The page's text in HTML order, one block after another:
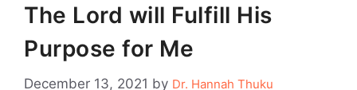
The Lord will Fulfill His
Purpose for Me
December 13, 2021 by Dr. Hannah Thuku